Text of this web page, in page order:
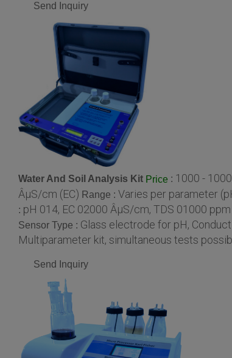
Send Inquiry
Water And Soil Analysis Kit Price : 1000 -
ÂµS/cm (EC) Range : Varies per parameter
: pH 014, EC 02000 ÂµS/cm, TDS 01000
Sensor Type : Glass electrode for pH,
Multiparameter kit, simultaneous tests
Send Inquiry